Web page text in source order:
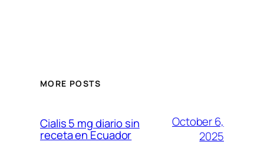
MORE POSTS
Cialis 5 mg diario sin
receta en Ecuador
October 6,
2025